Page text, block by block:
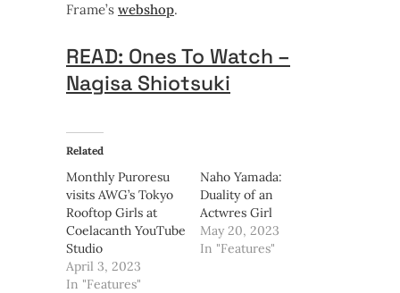
Frame’s webshop.
READ: Ones To Watch –
Nagisa Shiotsuki
Related
Monthly Puroresu
visits AWG’s Tokyo
Rooftop Girls at
Coelacanth YouTube
Studio
April 3, 2023
In "Features"
Naho Yamada:
Duality of an
Actwres Girl
May 20, 2023
In "Features"